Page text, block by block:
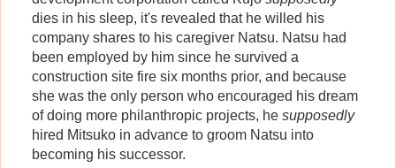
dies in his sleep, it's revealed that he willed his
company shares to his caregiver Natsu. Natsu had
been employed by him since he survived a
construction site fire six months prior, and because
she was the only person who encouraged his dream
of doing more philanthropic projects, he supposedly
hired Mitsuko in advance to groom Natsu into
becoming his successor.